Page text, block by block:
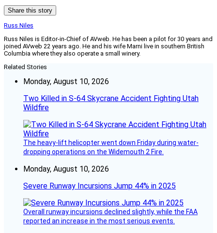
Share this story
Russ Niles
Russ Niles is Editor-in-Chief of AVweb. He has been a pilot for 30 years and
joined AVweb 22 years ago. He and his wife Marni live in southern British
Columbia where they also operate a small winery.
Related Stories
Monday, August 10, 2026
Two Killed in S-64 Skycrane Accident Fighting Utah
Wildfire
The heavy-lift helicopter went down Friday during water-
dropping operations on the Widemouth 2 Fire.
Monday, August 10, 2026
Severe Runway Incursions Jump 44% in 2025
Overall runway incursions declined slightly, while the FAA
reported an increase in the most serious events.